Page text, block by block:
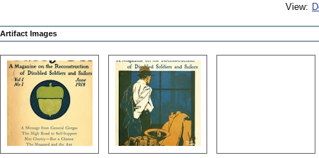
View:
Artifact Images